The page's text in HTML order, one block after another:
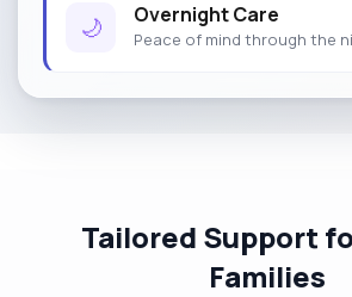
🌙 Overnight Care
Peace of mind through the
Tailored Support
Families